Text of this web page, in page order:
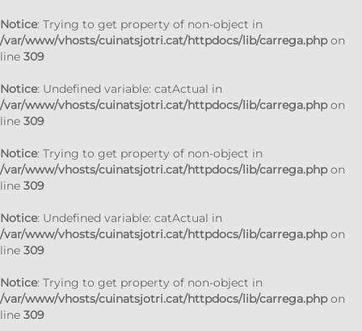
Notice: Trying to get property of non-object in
/var/www/vhosts/cuinatsjotri.cat/httpdocs/lib/carrega.phpon
line 309
Notice: Undefined variable: catActual in
/var/www/vhosts/cuinatsjotri.cat/httpdocs/lib/carrega.phpon
line 309
Notice: Trying to get property of non-object in
/var/www/vhosts/cuinatsjotri.cat/httpdocs/lib/carrega.phpon
line 309
Notice: Undefined variable: catActual in
/var/www/vhosts/cuinatsjotri.cat/httpdocs/lib/carrega.phpon
line 309
Notice: Trying to get property of non-object in
/var/www/vhosts/cuinatsjotri.cat/httpdocs/lib/carrega.phpon
line 309